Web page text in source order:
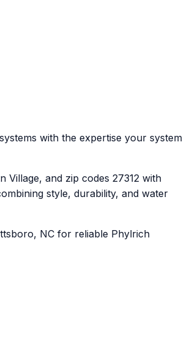
with the expertise your system
Village, and zip codes 27312 with
style, durability, and water
NC for reliable Phylrich